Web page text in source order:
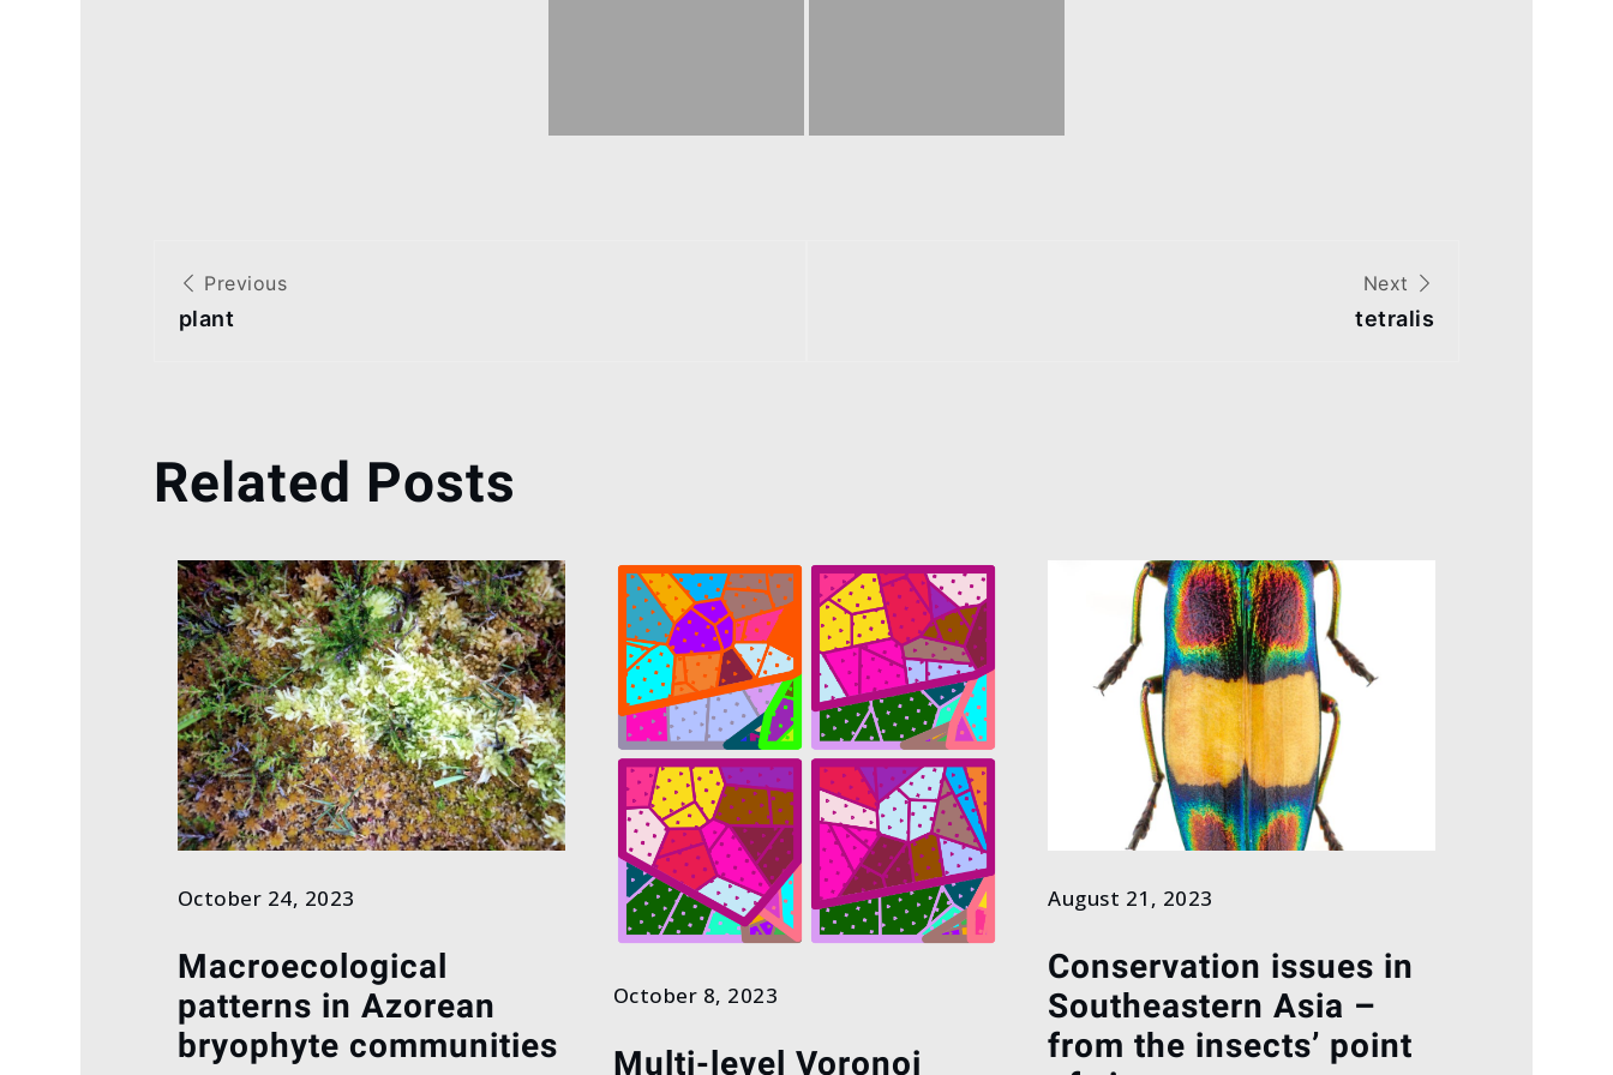
navigation
Previous
plant
Next
tetralis
Related Posts
October 24, 2023
Macroecological
patterns in Azorean
bryophyte communities
October 8, 2023
Multi-level Voronoi
August 21, 2023
Conservation issues in
Southeastern Asia –
from the insects’ point